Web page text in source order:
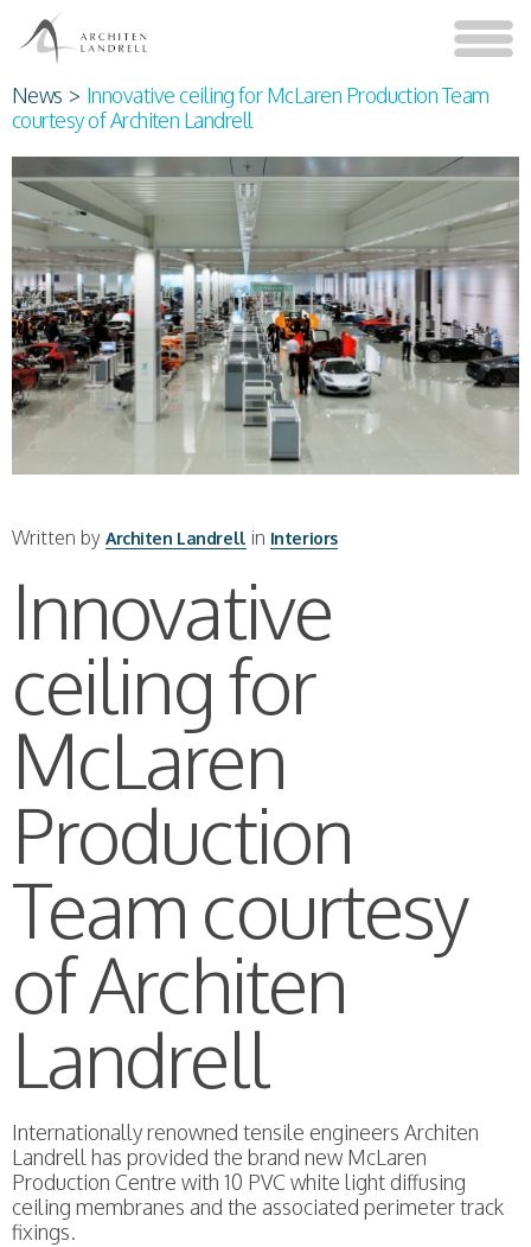
News > Innovative ceiling for McLaren Production Team
courtesy of Architen Landrell
Written by Architen Landrell in Interiors
Innovative
ceiling for
McLaren
Production
Team courtesy
of Architen
Landrell
Internationally renowned tensile engineers Architen
Landrell has provided the brand new McLaren
Production Centre with 10 PVC white light diffusing
ceiling membranes and the associated perimeter track
fixings.